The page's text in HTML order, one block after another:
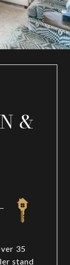
&
35
stand